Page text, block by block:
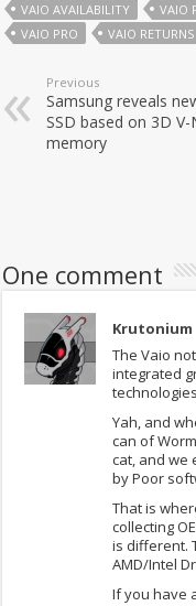
VAIO AVAILABILITY
VAIO
VAIO PRO
VAIO RETURNS
Previous
Samsung reveals
SSD based on 3D V-
memory
One comment
Krutonium
The Vaio
integrated
Yah, and
can of
cat, and we
by Poor
That is
collecting
is different.
AMD/Intel
If you have